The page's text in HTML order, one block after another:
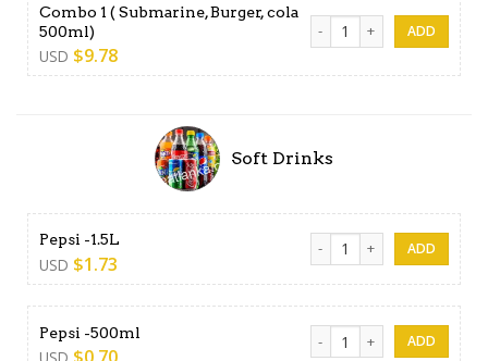
Combo 1 ( Submarine, Burger, cola
500ml)
USD $9.78
Combo 1 ( Submarine,
Soft Drinks
Pepsi -1.5L
USD $1.73
Pepsi -1.5L quantity
Pepsi -500ml Pepsi -500ml quantity